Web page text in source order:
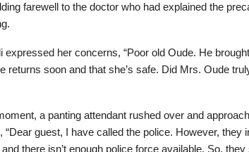
farewell to the doctor who had explained the
expressed her concerns, “Poor old Oude. He
returns soon and that she’s safe. Did Mrs. Oude
a panting attendant rushed over and
“Dear guest, I have called the police. However,
there isn’t enough police force available. So,